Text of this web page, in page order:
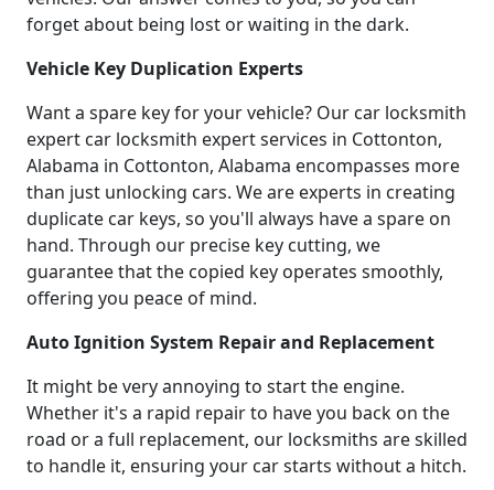
forget about being lost or waiting in the dark.
Vehicle Key Duplication Experts
Want a spare key for your vehicle? Our car locksmith
expert car locksmith expert services in Cottonton,
Alabama in Cottonton, Alabama encompasses more
than just unlocking cars. We are experts in creating
duplicate car keys, so you'll always have a spare on
hand. Through our precise key cutting, we
guarantee that the copied key operates smoothly,
offering you peace of mind.
Auto Ignition System Repair and Replacement
It might be very annoying to start the engine.
Whether it's a rapid repair to have you back on the
road or a full replacement, our locksmiths are skilled
to handle it, ensuring your car starts without a hitch.